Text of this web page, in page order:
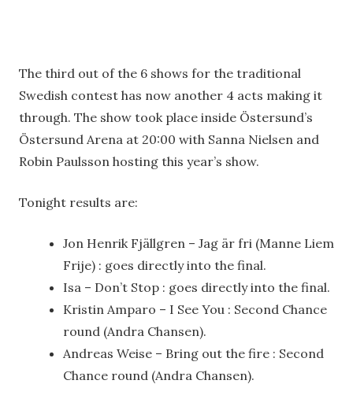
The third out of the 6 shows for the traditional
Swedish contest has now another 4 acts making it
through. The show took place inside Östersund’s
Östersund Arena at 20:00 with Sanna Nielsen and
Robin Paulsson hosting this year’s show.
Tonight results are:
Jon Henrik Fjällgren – Jag är fri (Manne Liem
Frije) : goes directly into the final.
Isa – Don’t Stop : goes directly into the final.
Kristin Amparo – I See You : Second Chance
round (Andra Chansen).
Andreas Weise – Bring out the fire : Second
Chance round (Andra Chansen).